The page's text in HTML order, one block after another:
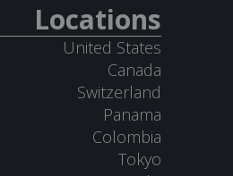
Locations
United States
Canada
Switzerland
Panama
Colombia
Tokyo